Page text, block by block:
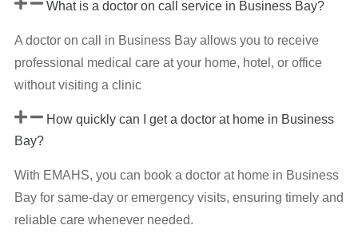
What is a doctor on call service in Business Bay?
A doctor on call in Business Bay allows you to receive
professional medical care at your home, hotel, or office
without visiting a clinic
How quickly can I get a doctor at home in Business
Bay?
With EMAHS, you can book a doctor at home in Business
Bay for same-day or emergency visits, ensuring timely and
reliable care whenever needed.